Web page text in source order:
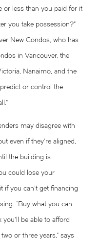
or less than you paid for it
you take possession?”
New Condos, who has
in Vancouver, the
Nanaimo, and the
or control the
may disagree with
even if they’re aligned,
the building is
could lose your
you can’t get financing
“Buy what you can
be able to afford
or three years,” says